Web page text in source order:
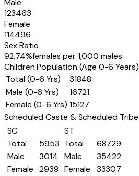
Male
123463
Female
114496
Sex Ratio
92.74%females per 1,000 males
Children Population (Age 0-6 Years)
Total (0-6 Yrs)
31848
Male (0-6 Yrs)
16721
Female (0-6 Yrs) 15127
Scheduled Caste & Scheduled Tribe
SC
Total
5953
Male
3014
Female
2939
ST
Total
68729
Male
35422
Female
33307